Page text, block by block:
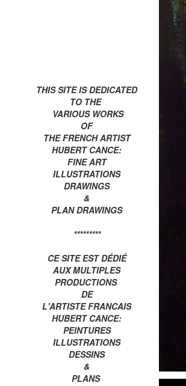
THIS SITE IS DEDICATED
TO THE
VARIOUS WORKS
OF
THE FRENCH ARTIST
HUBERT CANCE:
FINE ART
ILLUSTRATIONS
DRAWINGS
&
PLAN DRAWINGS
*********
CE SITE EST DÉDIÉ
AUX MULTIPLES
PRODUCTIONS
DE
L'ARTISTE FRANCAIS
HUBERT CANCE:
PEINTURES
ILLUSTRATIONS
DESSINS
&
PLANS